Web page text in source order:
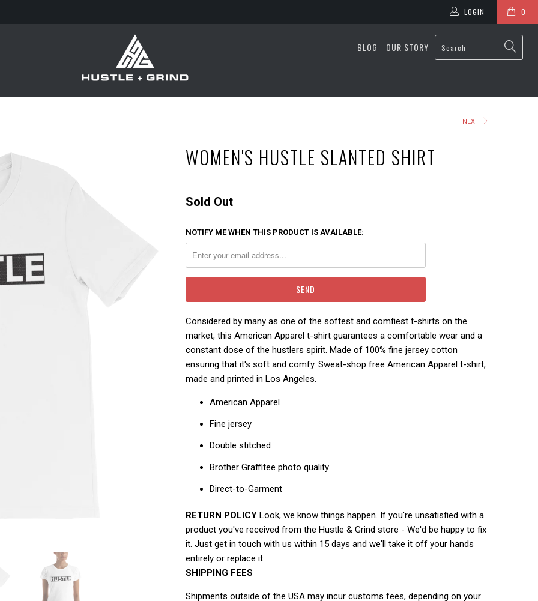
0
LOGIN
BLOG OUR STORY
NEXT
WOMEN'S HUSTLE SLANTED SHIRT
Sold Out
NOTIFY ME WHEN THIS PRODUCT IS AVAILABLE:
Considered by many as one of the softest and comfiest t-shirts on the
market, this American Apparel t-shirt guarantees a comfortable wear and a
constant dose of the hustlers spirit. Made of 100% fine jersey cotton
ensuring that it's soft and comfy. Sweat-shop free American Apparel t-shirt,
made and printed in Los Angeles.
American Apparel
Fine jersey
Double stitched
Brother Graffitee photo quality
Direct-to-Garment
RETURN POLICY Look, we know things happen. If you're unsatisfied with a
product you've received from the Hustle & Grind store - We'd be happy to fix
it. Just get in touch with us within 15 days and we'll take it off your hands
entirely or replace it.
SHIPPING FEES
Shipments outside of the USA may incur customs fees, depending on your